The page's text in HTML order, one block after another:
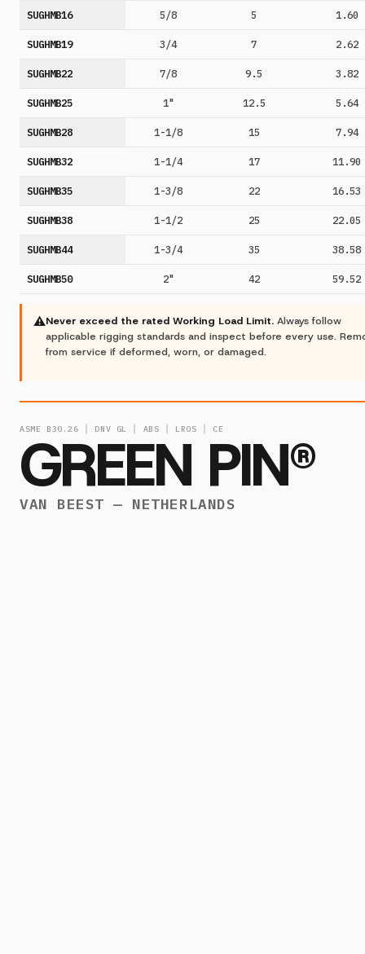
SUGHMB16 5/8 5 1.60
SUGHMB19 3/4 7 2.62
SUGHMB22 7/8 9.5 3.82
SUGHMB25 1" 12.5 5.64
SUGHMB28 1-1/8 15 7.94
SUGHMB32 1-1/4 17 11.90
SUGHMB35 1-3/8 22 16.53
SUGHMB38 1-1/2 25 22.05
SUGHMB44 1-3/4 35 38.58
SUGHMB50 2" 42 59.52
⚠Never exceed the rated Working Load Limit. Always follow
applicable rigging standards and inspect before every use.
from service if deformed, worn, or damaged.
ASME B30.26 │ DNV GL │ ABS │ LROS │ CE
GREEN PIN®
VAN BEEST — NETHERLANDS